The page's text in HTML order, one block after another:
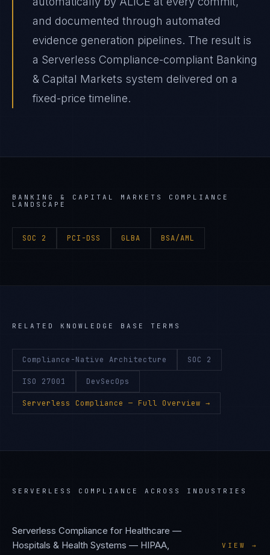
and documented through automated
evidence generation pipelines. The result is
a Serverless Compliance-compliant Banking
& Capital Markets system delivered on a
fixed-price timeline.
BANKING & CAPITAL MARKETS
COMPLIANCE
LANDSCAPE
SOC 2 PCI-DSS GLBA BSA/AML
RELATED KNOWLEDGE BASE TERMS
Compliance-Native Architecture SOC 2
ISO 27001 DevSecOps
Serverless Compliance — Full Overview →
SERVERLESS COMPLIANCE ACROSS INDUSTRIES
Serverless Compliance for Healthcare —
Hospitals & Health Systems — HIPAA,
VIEW →